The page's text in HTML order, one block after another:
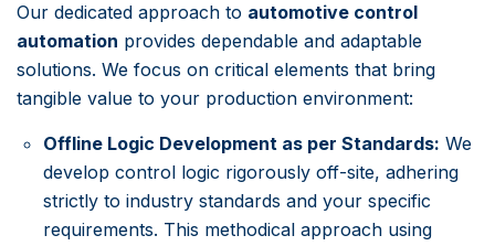
Our dedicated approach to automotive control
automation provides dependable and adaptable
solutions. We focus on critical elements that bring
tangible value to your production environment:
Offline Logic Development as per Standards: We
develop control logic rigorously off-site, adhering
strictly to industry standards and your specific
requirements. This methodical approach using